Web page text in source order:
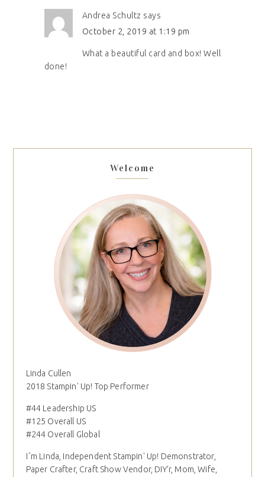
Andrea Schultz says
October 2, 2019 at 1:19 pm
What a beautiful card and box! Well
done!
Welcome
Linda Cullen
2018 Stampin' Up! Top Performer
#44 Leadership US
#125 Overall US
#244 Overall Global
I´m Linda, Independent Stampin' Up! Demonstrator,
Paper Crafter, Craft Show Vendor, DIY'r, Mom, Wife,